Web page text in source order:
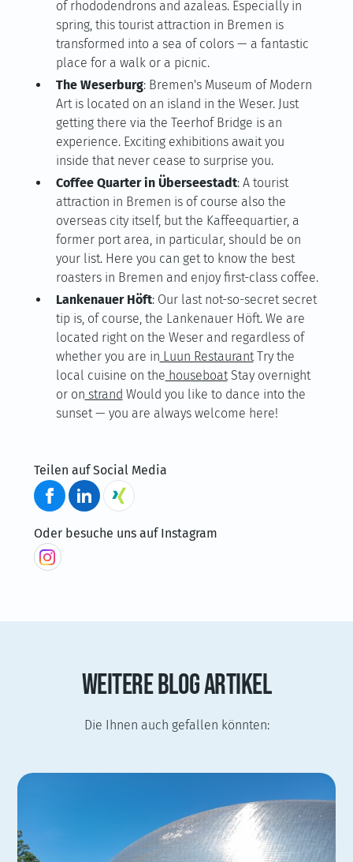
of rhododendrons and azaleas. Especially in
spring, this tourist attraction in Bremen is
transformed into a sea of colors — a fantastic
place for a walk or a picnic.
The Weserburg: Bremen's Museum of Modern
Art is located on an island in the Weser. Just
getting there via the Teerhof Bridge is an
experience. Exciting exhibitions await you
inside that never cease to surprise you.
Coffee Quarter in Überseestadt: A tourist
attraction in Bremen is of course also the
overseas city itself, but the Kaffeequartier, a
former port area, in particular, should be on
your list. Here you can get to know the best
roasters in Bremen and enjoy first-class coffee.
Lankenauer Höft: Our last not-so-secret secret
tip is, of course, the Lankenauer Höft. We are
located right on the Weser and regardless of
whether you are in Luun RestaurantTry the
local cuisine on the houseboatStay overnight
or on strand Would you like to dance into the
sunset — you are always welcome here!
Teilen auf Social Media
Oder besuche uns auf Instagram
WEITERE BLOG ARTIKEL
Die Ihnen auch gefallen könnten: